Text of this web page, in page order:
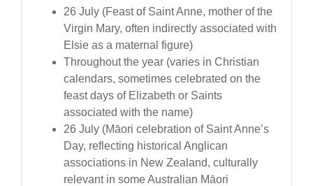
26 July (Feast of Saint Anne, mother of the
Virgin Mary, often indirectly associated with
Elsie as a maternal figure)
Throughout the year (varies in Christian
calendars, sometimes celebrated on the
feast days of Elizabeth or Saints
associated with the name)
26 July (Māori celebration of Saint Anne’s
Day, reflecting historical Anglican
associations in New Zealand, culturally
relevant in some Australian Māori